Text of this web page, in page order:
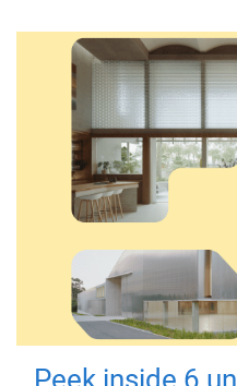
Peek inside 6